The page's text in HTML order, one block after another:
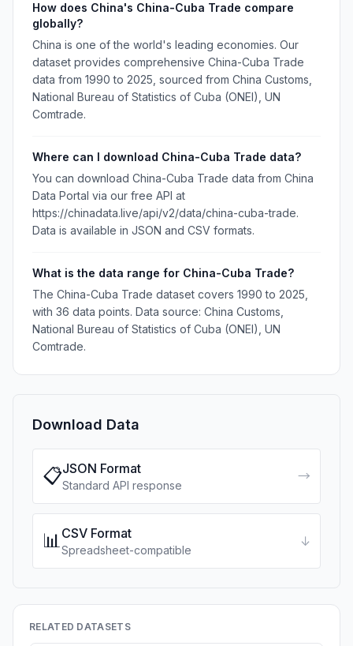
How does China's China-Cuba Trade compare
globally?
China is one of the world's leading economies. Our
dataset provides comprehensive China-Cuba Trade
data from 1990 to 2025, sourced from China Customs,
National Bureau of Statistics of Cuba (ONEI), UN
Comtrade.
Where can I download China-Cuba Trade data?
You can download China-Cuba Trade data from China
Data Portal via our free API at
https://chinadata.live/api/v2/data/china-cuba-trade.
Data is available in JSON and CSV formats.
What is the data range for China-Cuba Trade?
The China-Cuba Trade dataset covers 1990 to 2025,
with 36 data points. Data source: China Customs,
National Bureau of Statistics of Cuba (ONEI), UN
Comtrade.
Download Data
📋JSON Format
Standard API response
→
📊CSV Format
Spreadsheet-compatible
↓
RELATED DATASETS